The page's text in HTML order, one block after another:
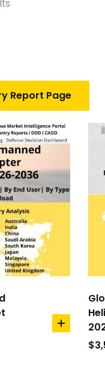
Report Page
add
$